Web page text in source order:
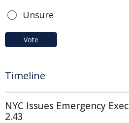
Unsure
Vote
Timeline
NYC Issues Emergency
2.43